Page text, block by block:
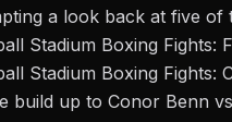
a look back at five of
Stadium Boxing Fights:
Stadium Boxing Fights:
build up to Conor Benn